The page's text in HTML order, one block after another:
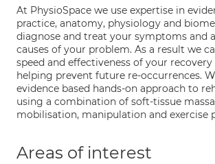
At PhysioSpace we use expertise in
practice, anatomy, physiology and
diagnose and treat your symptoms and
causes of your problem. As a result we
speed and effectiveness of your recovery
helping prevent future re-occurrences.
evidence based hands-on approach to
using a combination of soft-tissue
mobilisation, manipulation and exercise
Areas of interest